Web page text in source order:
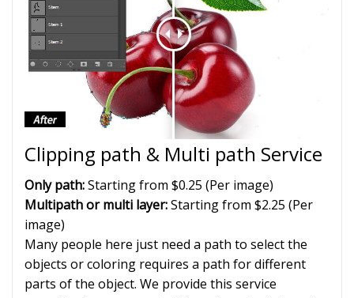
Clipping path & Multi path Service
Only path:Starting from $0.25 (Per image)
Multipath or multi layer:Starting from $2.25 (Per
image)
Many people here just need a path to select the
objects or coloring requires a path for different
parts of the object. We provide this service